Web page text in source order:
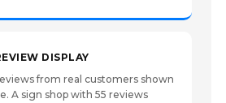
DISPLAY
from real customers shown
A sign shop with 55 reviews